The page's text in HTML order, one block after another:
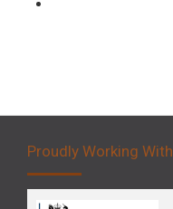
Proudly Working With